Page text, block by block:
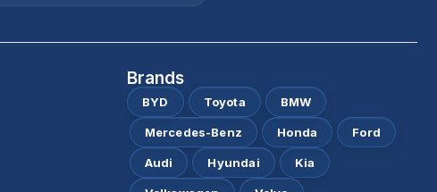
Brands
BYD Toyota BMW
Mercedes-Benz Honda Ford
Audi Hyundai Kia